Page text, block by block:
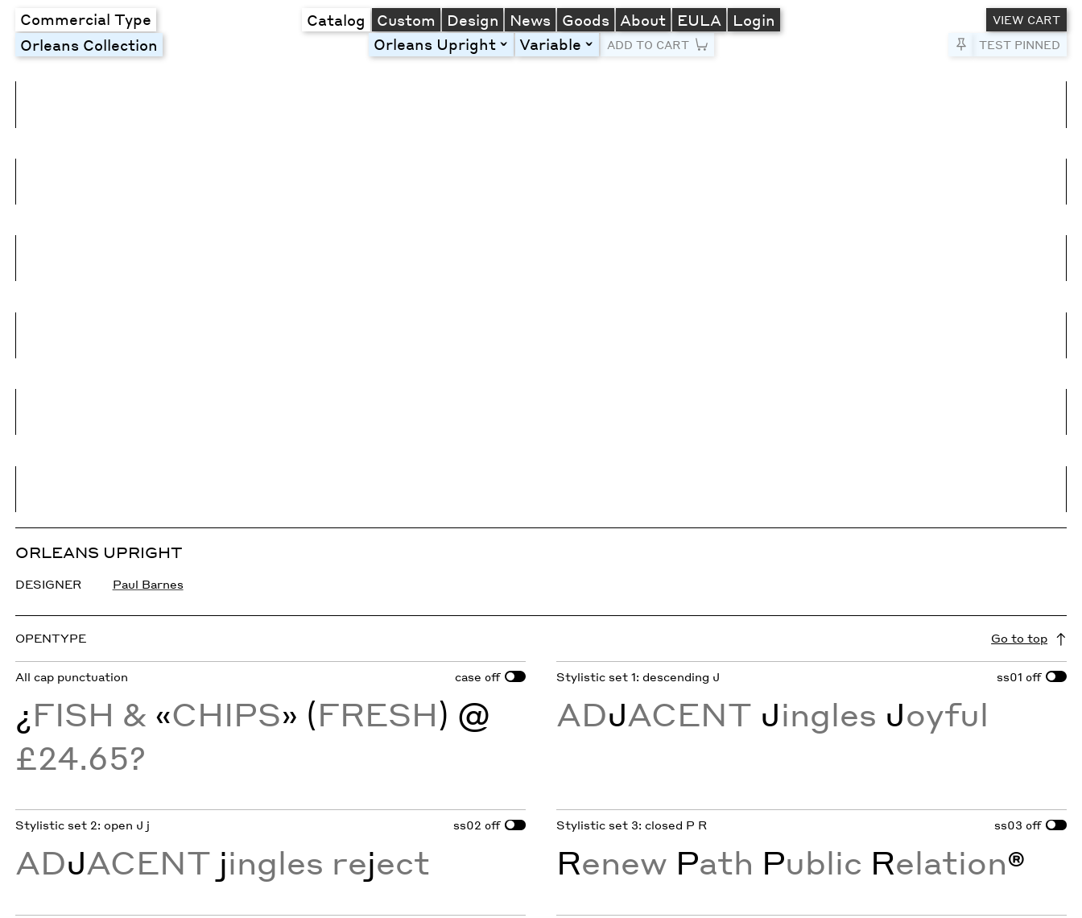
Commercial Type Catalog Custom Design News Goods About EULA Login
VIEW CART
TEST PINNED
Orleans Collection Orleans Upright toggleVariable toggleADD TO CART Pin to Test
ORLEANS UPRIGHT
DESIGNER Paul Barnes
OPENTYPE Go to top
All cap punctuation case off
¿FISH & «CHIPS» (FRESH) @
£24.65?
Stylistic set 1: descending J ss01 off
ADJACENT Jingles Joyful
Stylistic set 2: open J j ss02 off
ADJACENT jingles reject
Stylistic set 3: closed P R ss03 off
Renew Path Public Relation®